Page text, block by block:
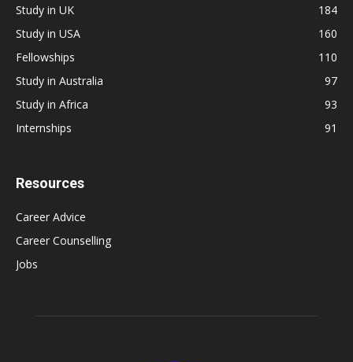
Study in UK
184
Study in USA
160
Fellowships
110
Study in Australia
97
Study in Africa
93
Internships
91
Resources
Career Advice
Career Counselling
Jobs